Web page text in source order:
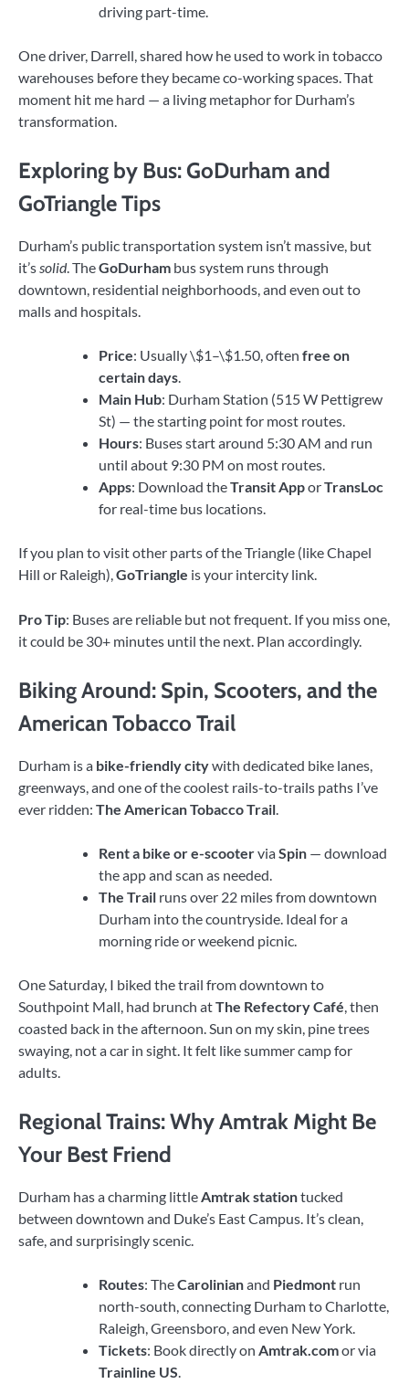
driving part-time.
One driver, Darrell, shared how he used to work in tobacco
warehouses before they became co-working spaces. That
moment hit me hard — a living metaphor for Durham’s
transformation.
Exploring by Bus: GoDurham and
GoTriangle Tips
Durham’s public transportation system isn’t massive, but
it’ssolid. TheGoDurham bus system runs through
downtown, residential neighborhoods, and even out to
malls and hospitals.
Price: Usually \$1–\$1.50, often free on
certain days.
Main Hub: Durham Station (515 W Pettigrew
St) — the starting point for most routes.
Hours: Buses start around 5:30 AM and run
until about 9:30 PM on most routes.
Apps: Download theTransit ApporTransLoc
for real-time bus locations.
If you plan to visit other parts of the Triangle (like Chapel
Hill or Raleigh),GoTriangle is your intercity link.
Pro Tip: Buses are reliable but not frequent. If you miss one,
it could be 30+ minutes until the next. Plan accordingly.
Biking Around: Spin, Scooters, and the
American Tobacco Trail
Durham is a bike-friendly citywith dedicated bike lanes,
greenways, and one of the coolest rails-to-trails paths I’ve
ever ridden: The American Tobacco Trail
Rent a bike or e-scooterviaSpin — download
the app and scan as needed.
The Trail runs over 22 miles from downtown
Durham into the countryside. Ideal for a
morning ride or weekend picnic.
One Saturday, I biked the trail from downtown to
Southpoint Mall, had brunch atThe Refectory Café, then
coasted back in the afternoon. Sun on my skin, pine trees
swaying, not a car in sight. It felt like summer camp for
adults.
Regional Trains: Why Amtrak Might Be
Your Best Friend
Durham has a charming littleAmtrak stationtucked
between downtown and Duke’s East Campus. It’s clean,
safe, and surprisingly scenic.
Routes: TheCarolinianand Piedmont run
north-south, connecting Durham to Charlotte,
Raleigh, Greensboro, and even New York.
Tickets: Book directly on Amtrak.comor via
Trainline US.